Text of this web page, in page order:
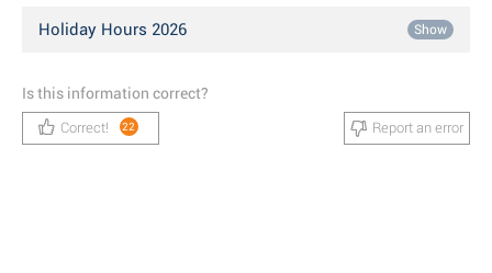
Holiday Hours 2026 Show
Is this information correct?
Correct! 22 Report an error